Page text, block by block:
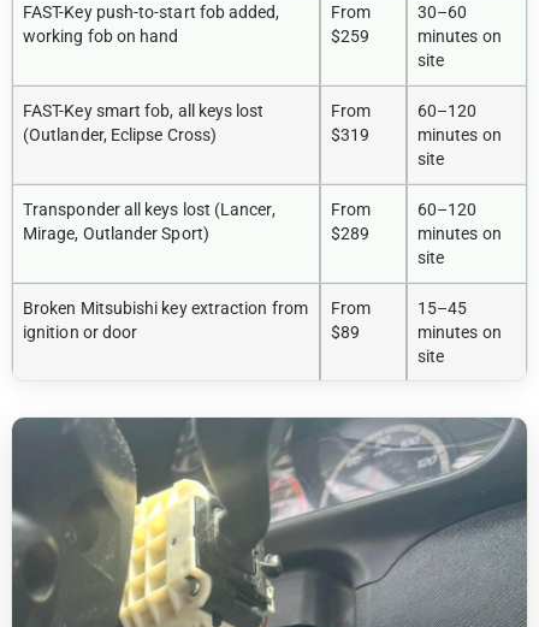
FAST-Key push-to-start fob added,
working fob on hand
From
$259
30–60
minutes on
site
FAST-Key smart fob, all keys lost
(Outlander, Eclipse Cross)
From
$319
60–120
minutes on
site
Transponder all keys lost (Lancer,
Mirage, Outlander Sport)
From
$289
60–120
minutes on
site
Broken Mitsubishi key extraction from
ignition or door
From
$89
15–45
minutes on
site